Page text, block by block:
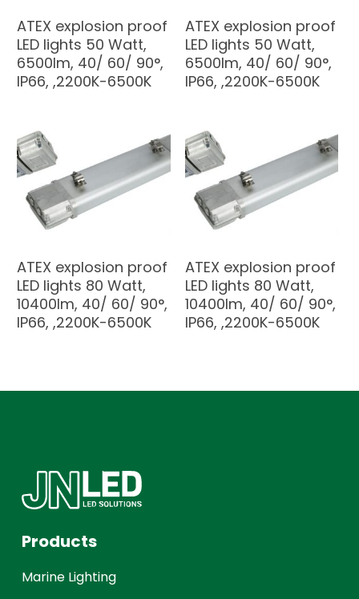
ATEX explosion proof
LED lights 50 Watt,
6500lm, 40/ 60/ 90°,
IP66, ,2200K-6500K
ATEX explosion proof
LED lights 50 Watt,
6500lm, 40/ 60/ 90°,
IP66, ,2200K-6500K
ATEX explosion proof
LED lights 80 Watt,
10400lm, 40/ 60/ 90°,
IP66, ,2200K-6500K
ATEX explosion proof
LED lights 80 Watt,
10400lm, 40/ 60/ 90°,
IP66, ,2200K-6500K
Products
Marine Lighting